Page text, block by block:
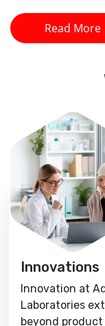
Read More
Innovations
Innovation at
Laboratories
beyond product